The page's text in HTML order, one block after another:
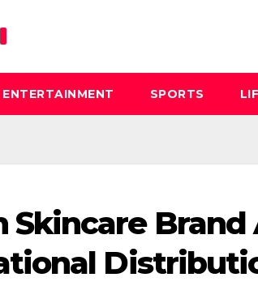
ENTERTAINMENT SPORTS
Skincare Brand